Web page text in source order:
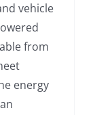
vehicle
from
energy